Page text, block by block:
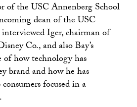
of the USC Annenberg School
dean of the USC
Iger, chairman of
Co., and also Bay’s
of how technology has
brand and how he has
focused in a